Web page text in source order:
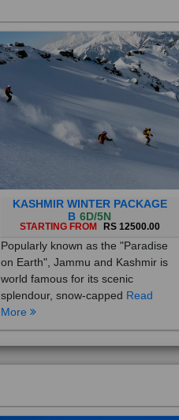
KASHMIR WINTER PACKAGE
B 6D/5N
STARTING FROM RS 12500.00
Popularly known as the "Paradise
on Earth", Jammu and Kashmir is
world famous for its scenic
splendour, snow-cappedRead
More